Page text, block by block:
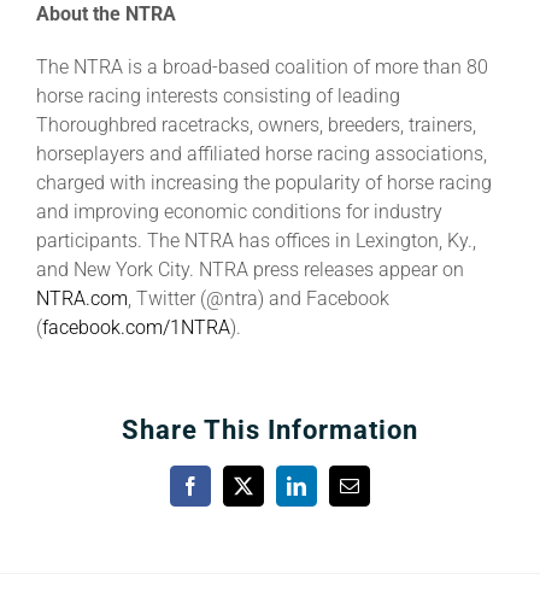
About the NTRA
The NTRA is a broad-based coalition of more than 80
horse racing interests consisting of leading
Thoroughbred racetracks, owners, breeders, trainers,
horseplayers and affiliated horse racing associations,
charged with increasing the popularity of horse racing
and improving economic conditions for industry
participants. The NTRA has offices in Lexington, Ky.,
and New York City. NTRA press releases appear on
NTRA.com , Twitter (@ntra) and Facebook
(facebook.com/1NTRA).
Share This Information
Facebook
X LinkedInEmail